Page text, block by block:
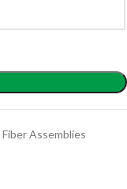
Fiber Assemblies